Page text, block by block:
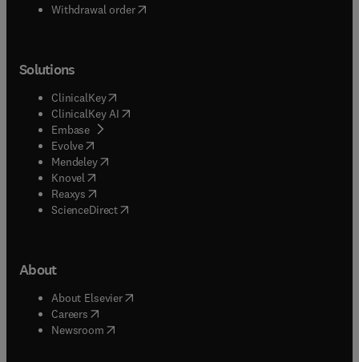
Withdrawal order
Solutions
ClinicalKey(opens in new tab/window
ClinicalKey AI opens in new tab/window
Embase( opens in new tab/window
Evolve(opens in new tab/window
Mendeley( opens in new tab/window
Knovel (opens in new tab/window
Reaxys (opens in new tab/window
ScienceDirect(opens in new tab/window
About
About Elsevier( opens in new tab/window
Careers opens in new tab/window
Newsroom( opens in new tab/window